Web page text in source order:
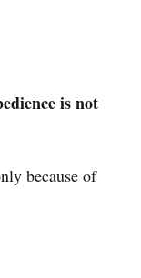
is not
because of